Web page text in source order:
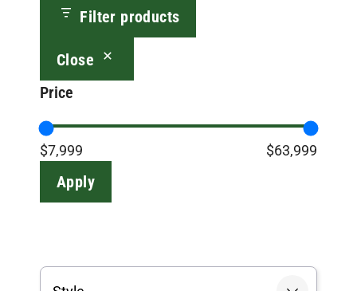
Filter products
Close
Price
$7,999 $63,999
Apply